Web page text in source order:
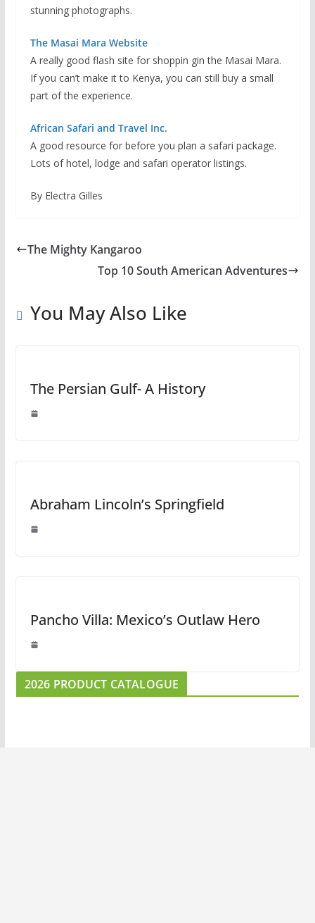
stunning photographs.
The Masai Mara Website
A really good flash site for shoppin gin the Masai Mara.
If you can’t make it to Kenya, you can still buy a small
part of the experience.
African Safari and Travel Inc.
A good resource for before you plan a safari package.
Lots of hotel, lodge and safari operator listings.
By Electra Gilles
The Mighty Kangaroo
Top 10 South American Adventures
You May Also Like
The Persian Gulf- A History
Abraham Lincoln’s Springfield
Pancho Villa: Mexico’s Outlaw Hero
2026 PRODUCT CATALOGUE